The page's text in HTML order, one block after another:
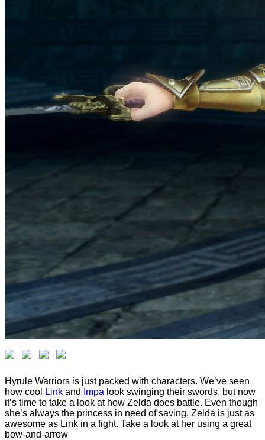
Hyrule Warriors is just packed with characters. We’ve seen
how cool
Link and Impa look swinging their swords, but now
it’s time to take a look at how Zelda does battle. Even though
she’s always the princess in need of saving, Zelda is just as
awesome as Link in a fight. Take a look at her using a great
bow-and-arrow